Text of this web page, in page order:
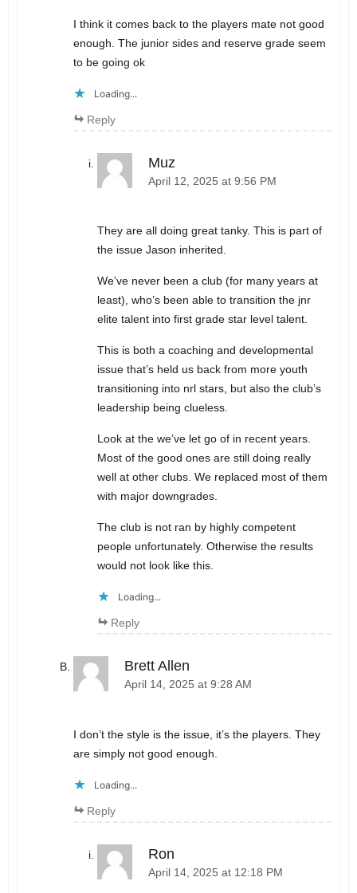
I think it comes back to the players mate not good
enough. The junior sides and reserve grade seem
to be going ok
Loading...
Reply
Muz
April 12, 2025 at 9:56 PM
They are all doing great tanky. This is part of
the issue Jason inherited.
We’ve never been a club (for many years at
least), who’s been able to transition the jnr
elite talent into first grade star level talent.
This is both a coaching and developmental
issue that’s held us back from more youth
transitioning into nrl stars, but also the club’s
leadership being clueless.
Look at the we’ve let go of in recent years.
Most of the good ones are still doing really
well at other clubs. We replaced most of them
with major downgrades.
The club is not ran by highly competent
people unfortunately. Otherwise the results
would not look like this.
Loading...
Reply
Brett Allen
April 14, 2025 at 9:28 AM
I don’t the style is the issue, it’s the players. They
are simply not good enough.
Loading...
Reply
Ron
April 14, 2025 at 12:18 PM